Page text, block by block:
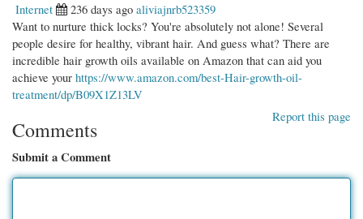
Internet
236 days ago aliviajnrb523359
Want to nurture thick locks? You're absolutely not alone! Several
people desire for healthy, vibrant hair. And guess what? There are
incredible hair growth oils available on Amazon that can aid you
achieve your https://www.amazon.com/best-Hair-growth-oil-
treatment/dp/B09X1Z13LV
Report this page
Comments
Submit a Comment